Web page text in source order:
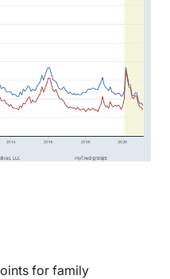
for family